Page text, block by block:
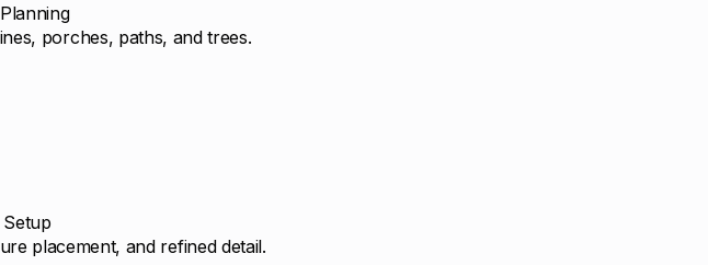
porches, paths, and trees.
placement, and refined detail.